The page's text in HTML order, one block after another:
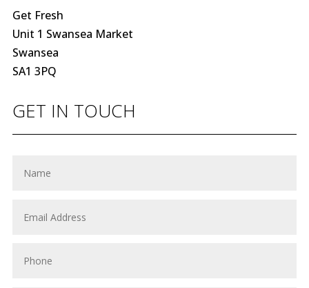
Get Fresh
Unit 1 Swansea Market
Swansea
SA1 3PQ
GET IN TOUCH